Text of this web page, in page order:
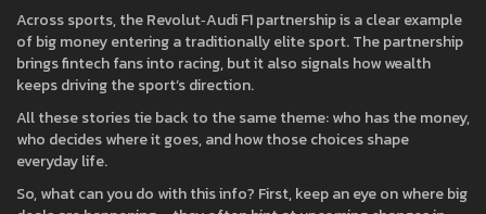
Across sports, the Revolut‑Audi F1 partnership is a clear example
of big money entering a traditionally elite sport. The partnership
brings fintech fans into racing, but it also signals how wealth
keeps driving the sport’s direction.
All these stories tie back to the same theme: who has the money,
who decides where it goes, and how those choices shape
everyday life.
So, what can you do with this info? First, keep an eye on where big